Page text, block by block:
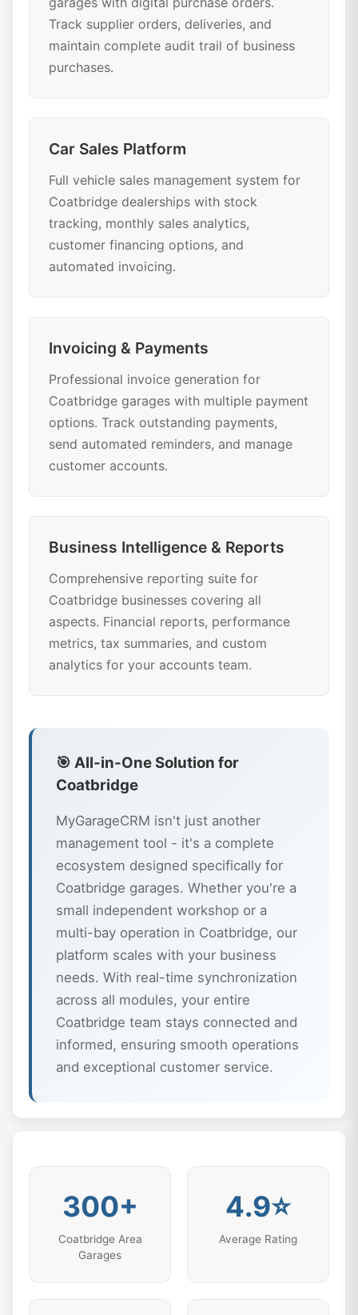
Track supplier orders, deliveries, and
maintain complete audit trail of business
purchases.
Car Sales Platform
Full vehicle sales management system for
Coatbridge dealerships with stock
tracking, monthly sales analytics,
customer financing options, and
automated invoicing.
Invoicing & Payments
Professional invoice generation for
Coatbridge garages with multiple payment
options. Track outstanding payments,
send automated reminders, and manage
customer accounts.
Business Intelligence & Reports
Comprehensive reporting suite for
Coatbridge businesses covering all
aspects. Financial reports, performance
metrics, tax summaries, and custom
analytics for your accounts team.
🎯 All-in-One Solution for
Coatbridge
MyGarageCRM isn't just another
management tool - it's a complete
ecosystem designed specifically for
Coatbridge garages. Whether you're a
small independent workshop or a
multi-bay operation in Coatbridge, our
platform scales with your business
needs. With real-time synchronization
across all modules, your entire
Coatbridge team stays connected and
informed, ensuring smooth operations
and exceptional customer service.
300+
Coatbridge Area
Garages
4.9⭐
Average Rating